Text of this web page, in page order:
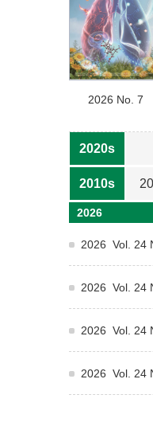
2026 No. 7
2020s
2010s
2026
2026 Vol. 24
2026 Vol. 24
2026 Vol. 24
2026 Vol. 24